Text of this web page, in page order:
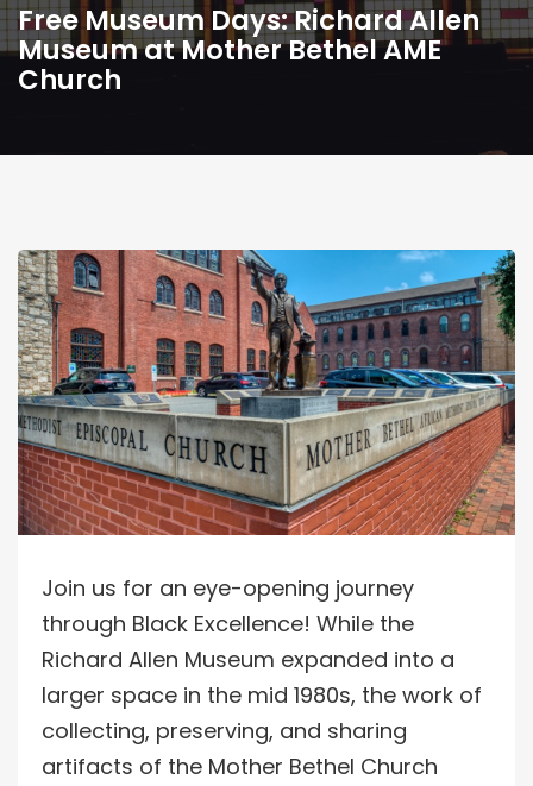
Free Museum Days: Richard Allen
Museum at Mother Bethel AME
Church
Join us for an eye-opening journey
through Black Excellence! While the
Richard Allen Museum expanded into a
larger space in the mid 1980s, the work of
collecting, preserving, and sharing
artifacts of the Mother Bethel Church